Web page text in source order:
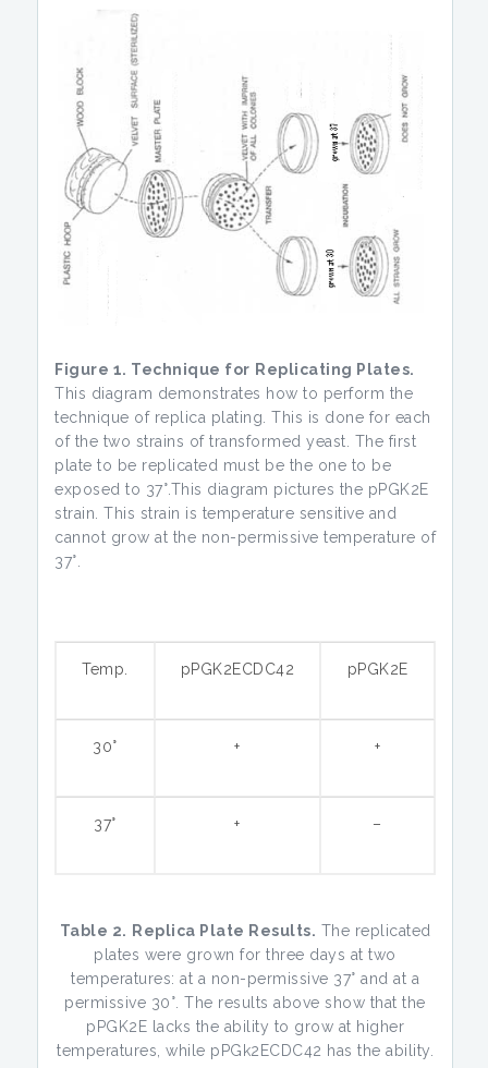
Figure 1. Technique for Replicating Plates.
This diagram demonstrates how to perform the
technique of replica plating. This is done for each
of the two strains of transformed yeast. The first
plate to be replicated must be the one to be
exposed to 37°.This diagram pictures the pPGK2E
strain. This strain is temperature sensitive and
cannot grow at the non-permissive temperature of
37°.
Temp. pPGK2ECDC42 pPGK2E
30° + +
37° + –
Table 2. Replica Plate Results. The replicated
plates were grown for three days at two
temperatures: at a non-permissive 37° and at a
permissive 30°. The results above show that the
pPGK2E lacks the ability to grow at higher
temperatures, while pPGk2ECDC42 has the ability.